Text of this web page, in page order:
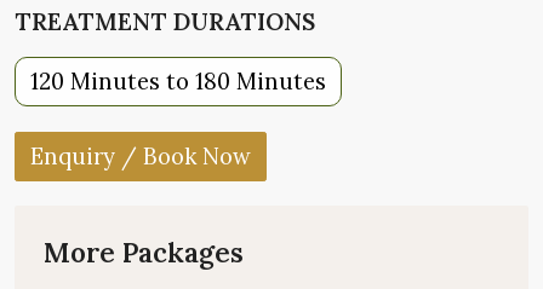
TREATMENT DURATIONS
120 Minutes to 180 Minutes
Enquiry / Book Now
More Packages